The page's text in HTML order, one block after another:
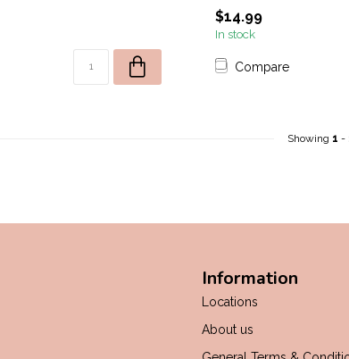
$14.99
In stock
Compare
Showing 1 -
Information
Locations
About us